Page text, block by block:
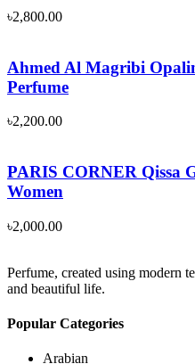
৳2,800.00
Ahmed Al Magribi
Perfume
৳2,200.00
PARIS CORNER Qissa
Women
৳2,000.00
Perfume, created using modern
and beautiful life.
Popular Categories
Arabian